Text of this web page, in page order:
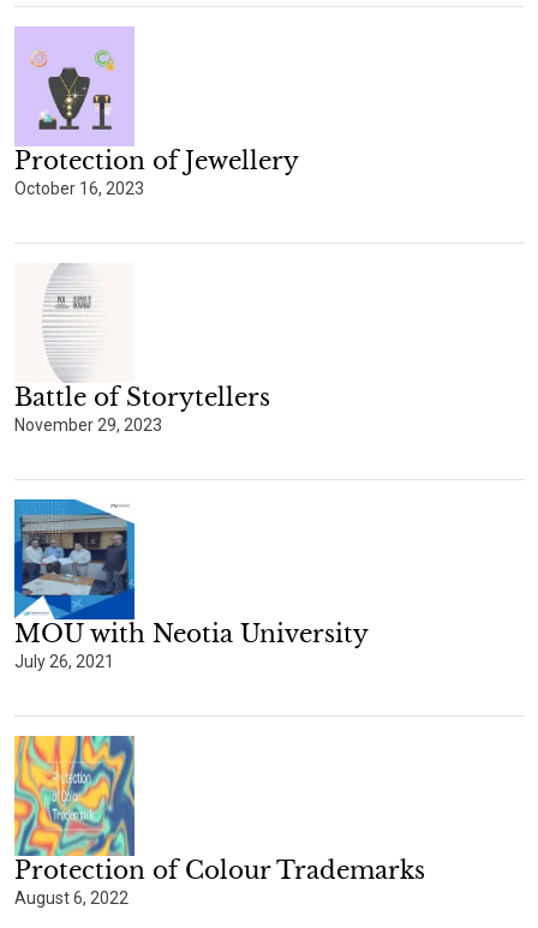
Protection of Jewellery
October 16, 2023
Battle of Storytellers
November 29, 2023
MOU with Neotia University
July 26, 2021
Protection of Colour Trademarks
August 6, 2022